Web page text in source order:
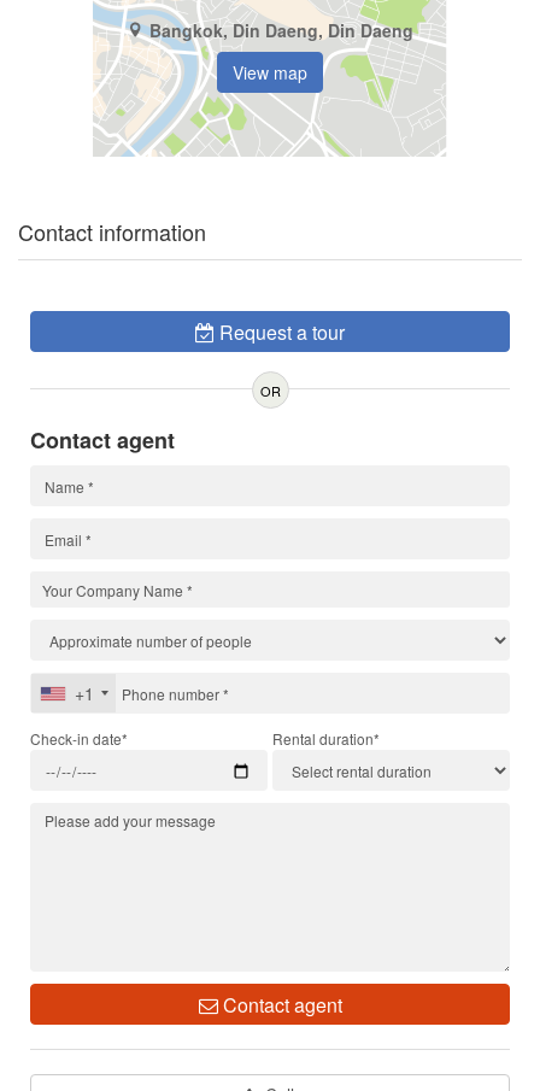
Bangkok, Din Daeng, Din Daeng
View map
Contact information
Request a tour
OR
Contact agent
+1
Check-in date* Rental duration*
Contact agent